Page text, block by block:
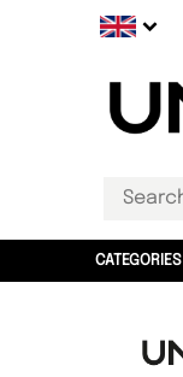
CATEGORIES